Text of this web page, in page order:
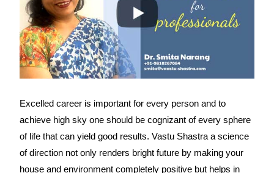
Excelled career is important for every person and to
achieve high sky one should be cognizant of every sphere
of life that can yield good results. Vastu Shastra a science
of direction not only renders bright future by making your
house and environment completely positive but helps in